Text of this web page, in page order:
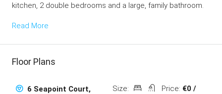
kitchen, 2 double bedrooms and a large, family bathroom.
Read More
Floor Plans
6 Seapoint Court,
Size:
Price: €0 /